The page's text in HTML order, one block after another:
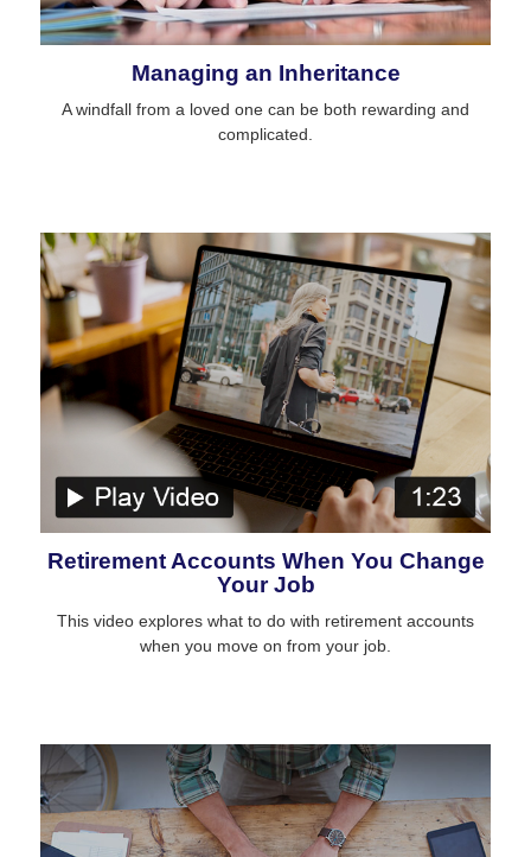
Managing an Inheritance
A windfall from a loved one can be both rewarding and
complicated.
Retirement Accounts When You Change
Your Job
This video explores what to do with retirement accounts
when you move on from your job.